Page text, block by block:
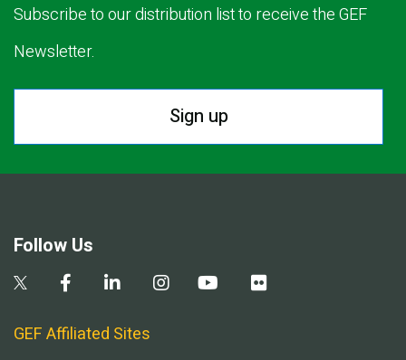
Subscribe to our distribution list to receive the GEF
Newsletter.
Sign up
Follow Us
GEF Affiliated Sites